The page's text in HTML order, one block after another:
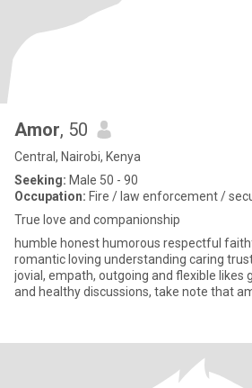
Amor, 50
Central, Nairobi, Kenya
Seeking: Male 50 - 90
Occupation: Fire / law enforcement /
True love and companionship
humble honest humorous respectful
romantic loving understanding caring
jovial, empath, outgoing and flexible likes
and healthy discussions, take note that